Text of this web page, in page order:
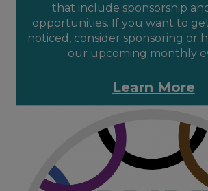
that include sponsorship
opportunities. If you want to
noticed, consider sponsoring or
our upcoming monthly
Learn More